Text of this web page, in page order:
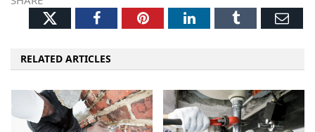
TwitterFacebookPinterestLinkedInTumblr
RELATED ARTICLES